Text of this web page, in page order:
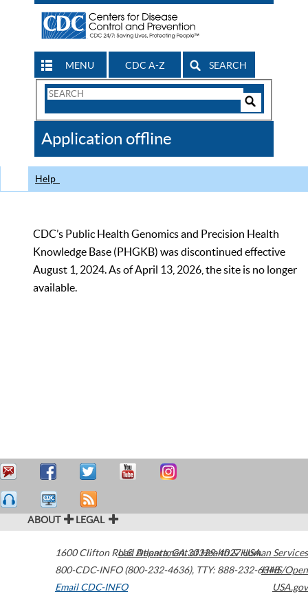
MENU CDC A-Z SEARCH
Search
CDC
Application offline
Help
CDC’s Public Health Genomics and Precision Health
Knowledge Base (PHGKB) was discontinued effective
August 1, 2024. As of April 13, 2026, the site is no longer
available.
ABOUT LEGAL
1600 Clifton Road Atlanta,GA30329-4027USA
800-CDC-INFO (800-232-4636), TTY: 888-232-6348
Email CDC-INFO
U.S. Department of Health & Human Services
HHS/Open
USA.gov